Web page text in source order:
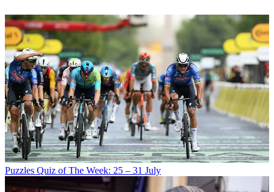
Puzzles Quiz of The Week: 25 – 31 July